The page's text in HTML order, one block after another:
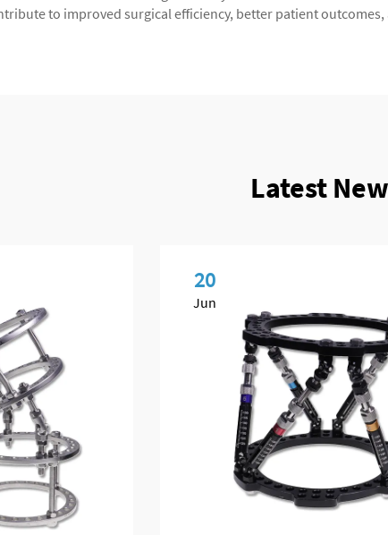
to improved surgical efficiency, better patient
Latest
20
Jun